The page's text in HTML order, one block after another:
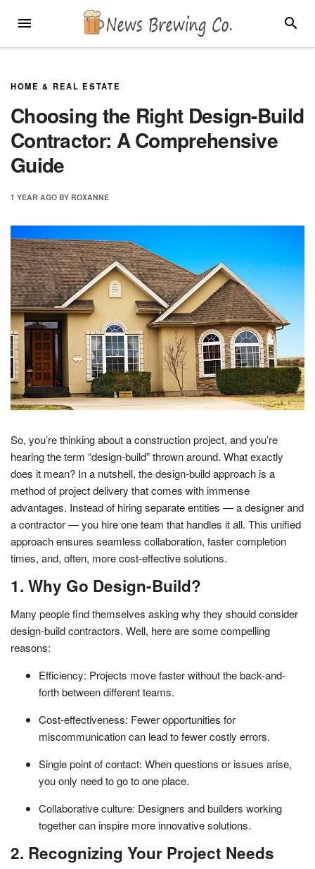
MENU
HOME & REAL ESTATE
Choosing the Right Design-Build
Contractor: A Comprehensive
Guide
1 YEAR AGO BY ROXANNE
So, you’re thinking about a construction project, and you’re
hearing the term “design-build” thrown around. What exactly
does it mean? In a nutshell, the design-build approach is a
method of project delivery that comes with immense
advantages. Instead of hiring separate entities — a designer and
a contractor — you hire one team that handles it all. This unified
approach ensures seamless collaboration, faster completion
times, and, often, more cost-effective solutions.
1. Why Go Design-Build?
Many people find themselves asking why they should consider
design-build contractors. Well, here are some compelling
reasons:
Efficiency: Projects move faster without the back-and-
forth between different teams.
Cost-effectiveness: Fewer opportunities for
miscommunication can lead to fewer costly errors.
Single point of contact: When questions or issues arise,
you only need to go to one place.
Collaborative culture: Designers and builders working
together can inspire more innovative solutions.
2. Recognizing Your Project Needs